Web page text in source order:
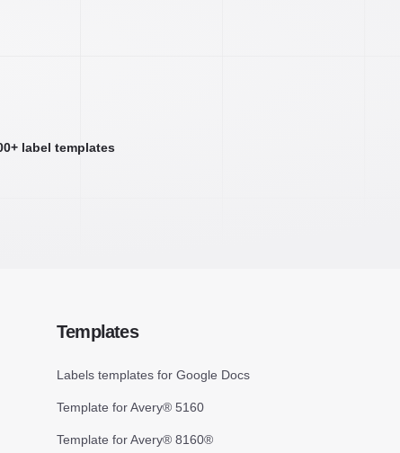
label templates
Templates
Labels templates for Google Docs
Template for Avery® 5160
Template for Avery® 8160®